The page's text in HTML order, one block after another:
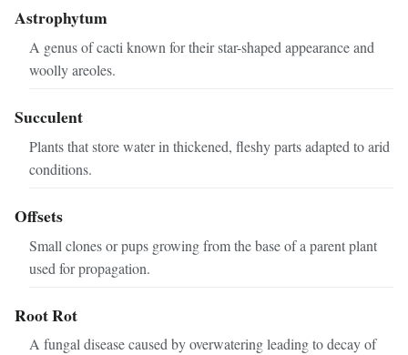
Astrophytum
A genus of cacti known for their star-shaped appearance and
woolly areoles.
Succulent
Plants that store water in thickened, fleshy parts adapted to arid
conditions.
Offsets
Small clones or pups growing from the base of a parent plant
used for propagation.
Root Rot
A fungal disease caused by overwatering leading to decay of